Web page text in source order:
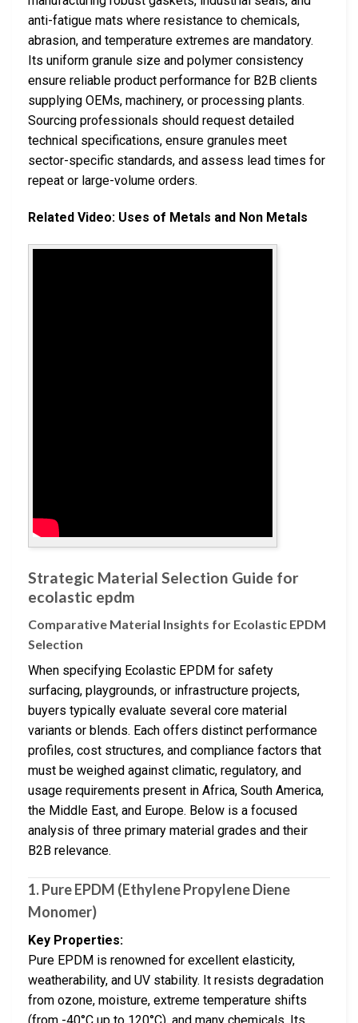
anti-fatigue mats where resistance to chemicals,
abrasion, and temperature extremes are mandatory.
Its uniform granule size and polymer consistency
ensure reliable product performance for B2B clients
supplying OEMs, machinery, or processing plants.
Sourcing professionals should request detailed
technical specifications, ensure granules meet
sector-specific standards, and assess lead times for
repeat or large-volume orders.
Related Video: Uses of Metals and Non Metals
Strategic Material Selection Guide for
ecolastic epdm
Comparative Material Insights for Ecolastic EPDM
Selection
When specifying Ecolastic EPDM for safety
surfacing, playgrounds, or infrastructure projects,
buyers typically evaluate several core material
variants or blends. Each offers distinct performance
profiles, cost structures, and compliance factors that
must be weighed against climatic, regulatory, and
usage requirements present in Africa, South America,
the Middle East, and Europe. Below is a focused
analysis of three primary material grades and their
B2B relevance.
1. Pure EPDM (Ethylene Propylene Diene
Monomer)
Key Properties:
Pure EPDM is renowned for excellent elasticity,
weatherability, and UV stability. It resists degradation
from ozone, moisture, extreme temperature shifts